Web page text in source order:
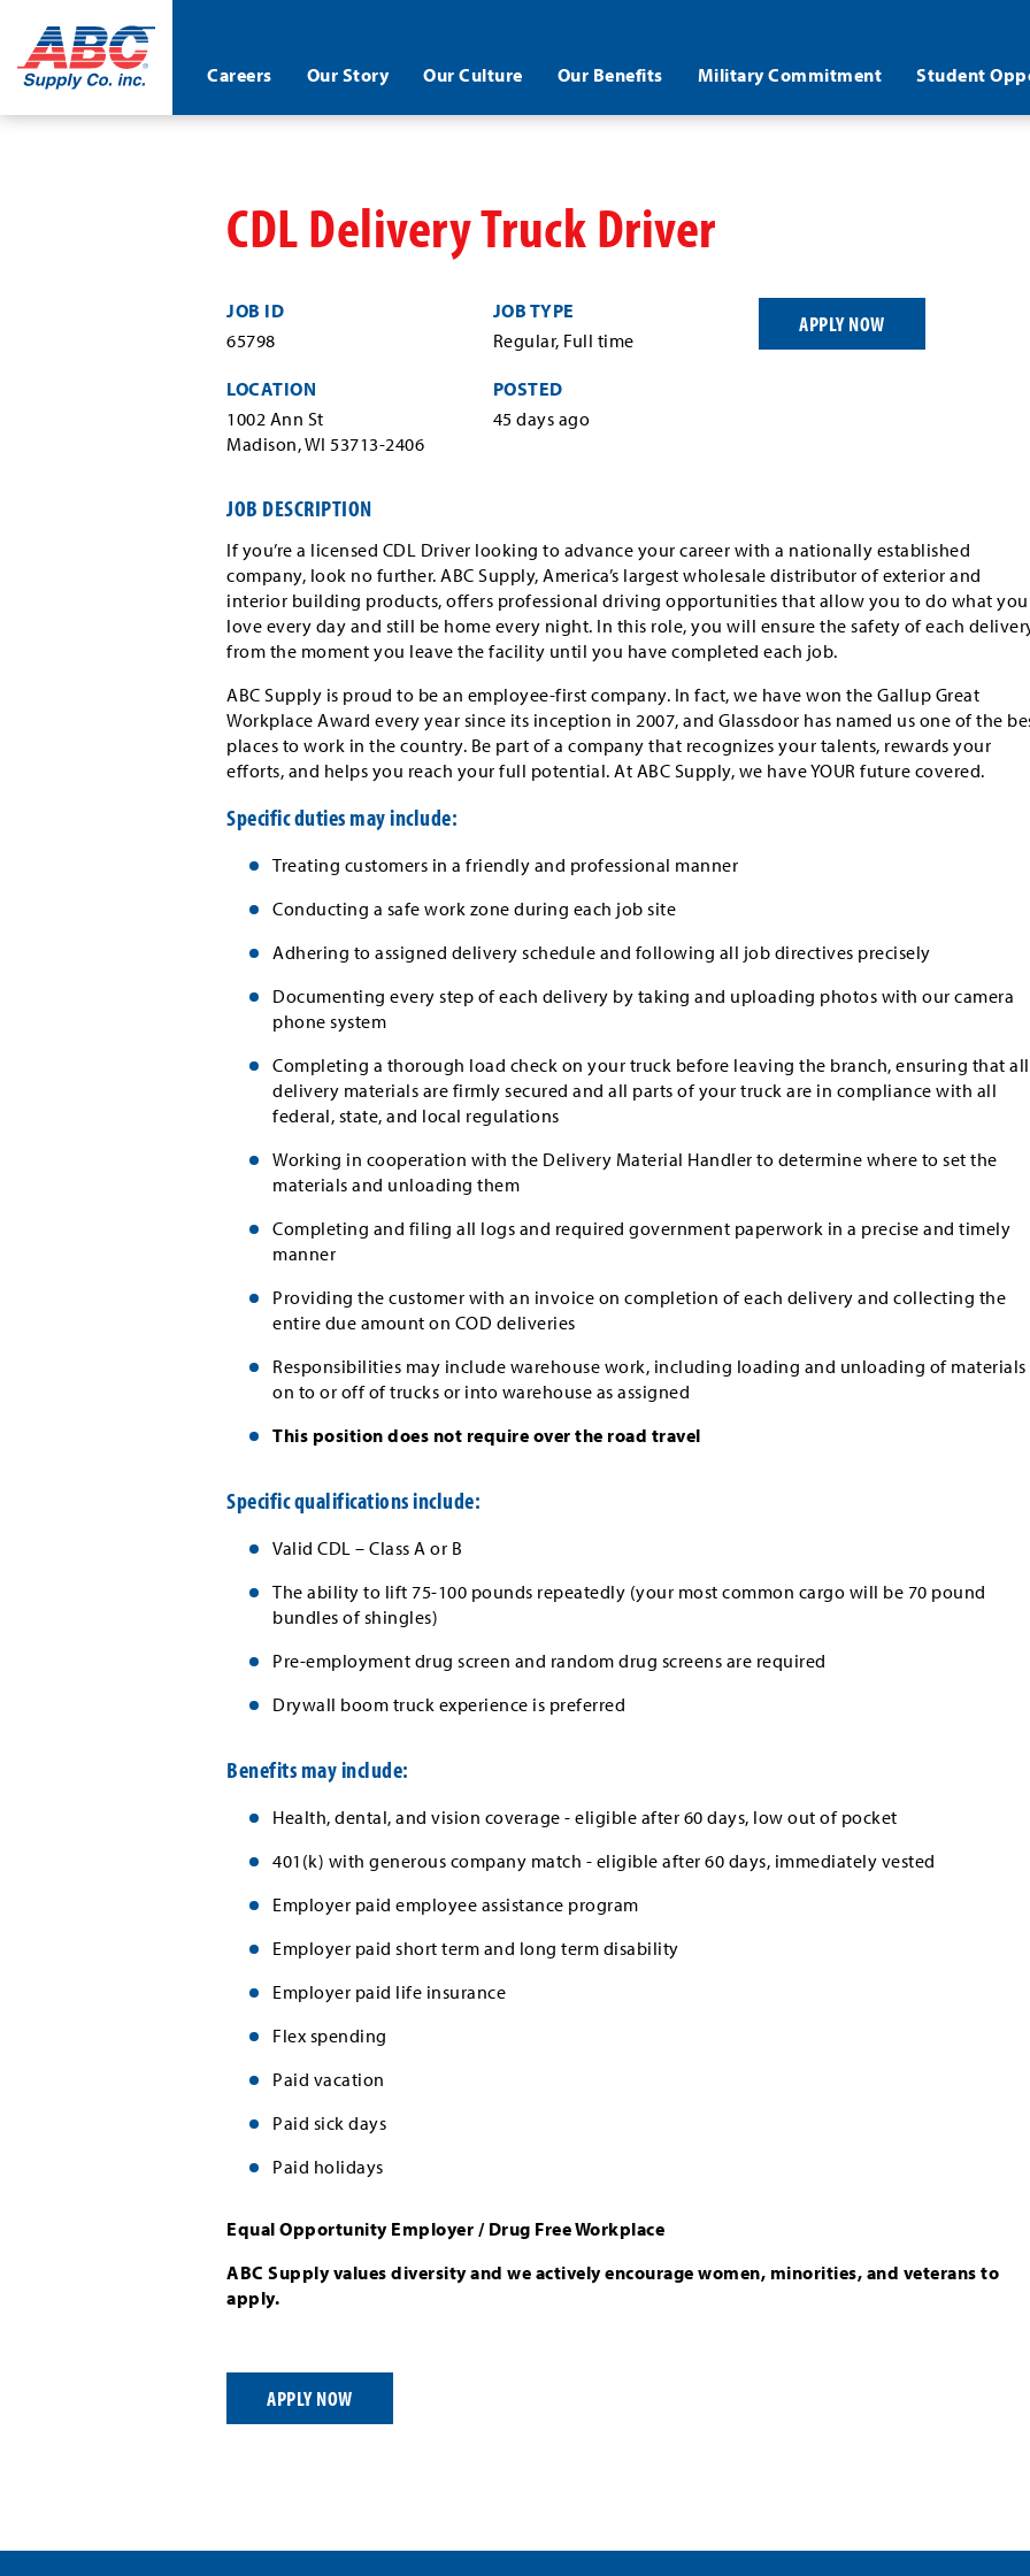
Skip
ABC®
Supply
Co.
Careers Our Story Our Culture Our Benefits Military Commitment Student
CDL Delivery Truck Driver
JOB ID
65798
JOB TYPE
Regular, Full time
LOCATION
1002 Ann St
Madison, WI 53713-2406
POSTED
45 days ago
APPLY NOW
JOB DESCRIPTION
If you’re a licensed CDL Driver looking to advance your career with a nationally established
company, look no further. ABC Supply, America’s largest wholesale distributor of exterior and
interior building products, offers professional driving opportunities that allow you to do what you
love every day and still be home every night. In this role, you will ensure the safety of each
from the moment you leave the facility until you have completed each job.
ABC Supply is proud to be an employee-first company. In fact, we have won the Gallup Great
Workplace Award every year since its inception in 2007, and Glassdoor has named us one of the
places to work in the country. Be part of a company that recognizes your talents, rewards your
efforts, and helps you reach your full potential. At ABC Supply, we have YOUR future covered.
Specific duties may include:
Treating customers in a friendly and professional manner
Conducting a safe work zone during each job site
Adhering to assigned delivery schedule and following all job directives precisely
Documenting every step of each delivery by taking and uploading photos with our camera
phone system
Completing a thorough load check on your truck before leaving the branch, ensuring that all
delivery materials are firmly secured and all parts of your truck are in compliance with all
federal, state, and local regulations
Working in cooperation with the Delivery Material Handler to determine where to set the
materials and unloading them
Completing and filing all logs and required government paperwork in a precise and timely
manner
Providing the customer with an invoice on completion of each delivery and collecting the
entire due amount on COD deliveries
Responsibilities may include warehouse work, including loading and unloading of materials
on to or off of trucks or into warehouse as assigned
This position does not require over the road travel
Specific qualifications include:
Valid CDL – Class A or B
The ability to lift 75-100 pounds repeatedly (your most common cargo will be 70 pound
bundles of shingles)
Pre-employment drug screen and random drug screens are required
Drywall boom truck experience is preferred
Benefits may include:
Health, dental, and vision coverage - eligible after 60 days, low out of pocket
401(k) with generous company match - eligible after 60 days, immediately vested
Employer paid employee assistance program
Employer paid short term and long term disability
Employer paid life insurance
Flex spending
Paid vacation
Paid sick days
Paid holidays
Equal Opportunity Employer / Drug Free Workplace
ABC Supply values diversity and we actively encourage women, minorities, and veterans to
apply.
APPLY NOW